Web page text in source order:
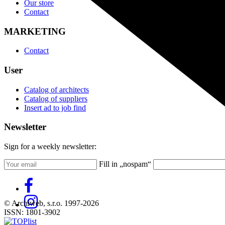
Our store
Contact
MARKETING
Contact
User
Catalog of architects
Catalog of suppliers
Insert ad to job find
Newsletter
Sign for a weekly newsletter:
Fill in „nospam“
© Archiweb, s.r.o. 1997-2026
ISSN: 1801-3902